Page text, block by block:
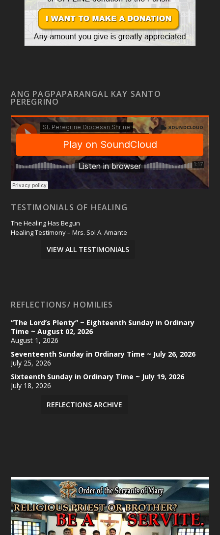
ANG PAGPAPARANGAL KAY SANTO
PEREGRINO
TESTIMONIALS OF HEALING
The Healing Has Begun
Healing Testimony – Mrs. Sol A. Amante
VIEW ALL TESTIMONIALS
REFLECTIONS/ HOMILIES
“The Lord’s Plenty” ~ Eighteenth Sunday in Ordinary
Time ~ August 02, 2026
August 1, 2026
Seventeenth Sunday in Ordinary Time ~ July 26, 2026
July 25, 2026
Sixteenth Sunday in Ordinary Time ~ July 19, 2026
July 18, 2026
REFLECTIONS ARCHIVE